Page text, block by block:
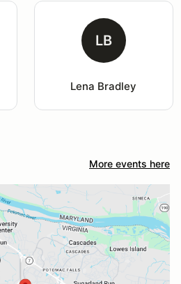
LB
Lena Bradley
More events here